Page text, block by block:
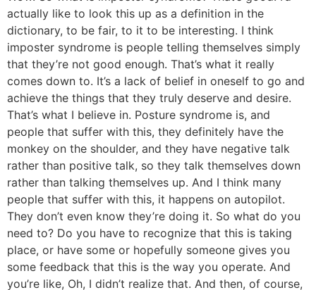
actually like to look this up as a definition in the
dictionary, to be fair, to it to be interesting. I think
imposter syndrome is people telling themselves simply
that they’re not good enough. That’s what it really
comes down to. It’s a lack of belief in oneself to go and
achieve the things that they truly deserve and desire.
That’s what I believe in. Posture syndrome is, and
people that suffer with this, they definitely have the
monkey on the shoulder, and they have negative talk
rather than positive talk, so they talk themselves down
rather than talking themselves up. And I think many
people that suffer with this, it happens on autopilot.
They don’t even know they’re doing it. So what do you
need to? Do you have to recognize that this is taking
place, or have some or hopefully someone gives you
some feedback that this is the way you operate. And
you’re like, Oh, I didn’t realize that. And then, of course,